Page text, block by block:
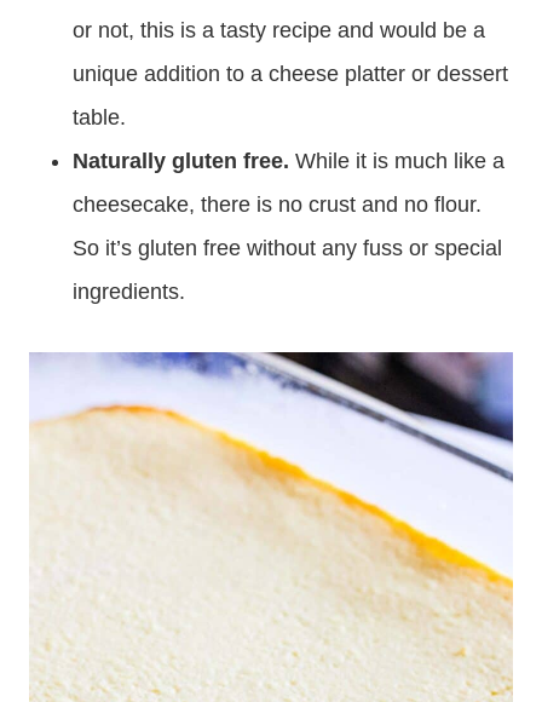
or not, this is a tasty recipe and would be a
unique addition to a cheese platter or dessert
table.
Naturally gluten free. While it is much like a
cheesecake, there is no crust and no flour.
So it’s gluten free without any fuss or special
ingredients.